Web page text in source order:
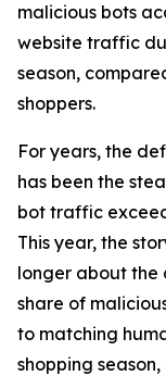
malicious bots
website traffic
season,
shoppers.
For years, the
has been the
bot traffic
This year, the
longer about the
share of
to matching
shopping